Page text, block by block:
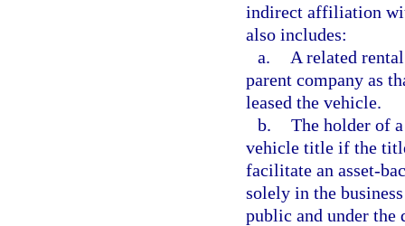
indirect affiliation
also includes:
a.
A related
parent company as
leased the vehicle.
b. The holder of
vehicle title if the
facilitate an asset-
solely in the
public and under the